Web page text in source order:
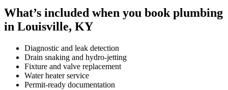
What’s included when you book plumbing
in Louisville, KY
Diagnostic and leak detection
Drain snaking and hydro-jetting
Fixture and valve replacement
Water heater service
Permit-ready documentation